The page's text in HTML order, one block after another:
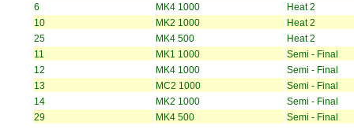
6
MK4 1000
Heat 2
10
MK2 1000
Heat 2
25
MK4 500
Heat 2
11
MK1 1000
Semi - Final
12
MK4 1000
Semi - Final
13
MC2 1000
Semi - Final
14
MK2 1000
Semi - Final
29
MK4 500 Semi - Final